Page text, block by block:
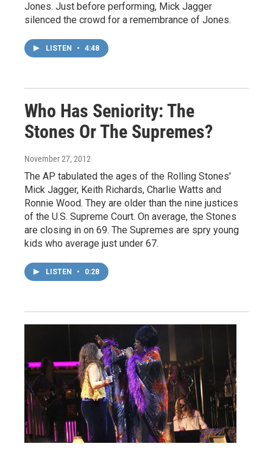
Jones. Just before performing, Mick Jagger
silenced the crowd for a remembrance of Jones.
LISTEN • 4:48
Who Has Seniority: The
Stones Or The Supremes?
November 27, 2012
The AP tabulated the ages of the Rolling Stones'
Mick Jagger, Keith Richards, Charlie Watts and
Ronnie Wood. They are older than the nine justices
of the U.S. Supreme Court. On average, the Stones
are closing in on 69. The Supremes are spry young
kids who average just under 67.
LISTEN • 0:28